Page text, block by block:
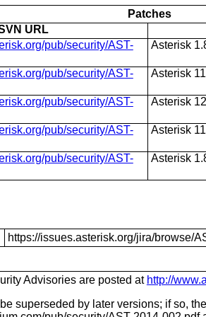
Patches
URL
pub/security/AST-
Asterisk
pub/security/AST-
Asterisk 11
pub/security/AST-
Asterisk 12
pub/security/AST-
Asterisk
pub/security/AST-
Asterisk
https://issues.asterisk.org/jira/browse/
Advisories are posted at http://
superseded by later versions; if so,